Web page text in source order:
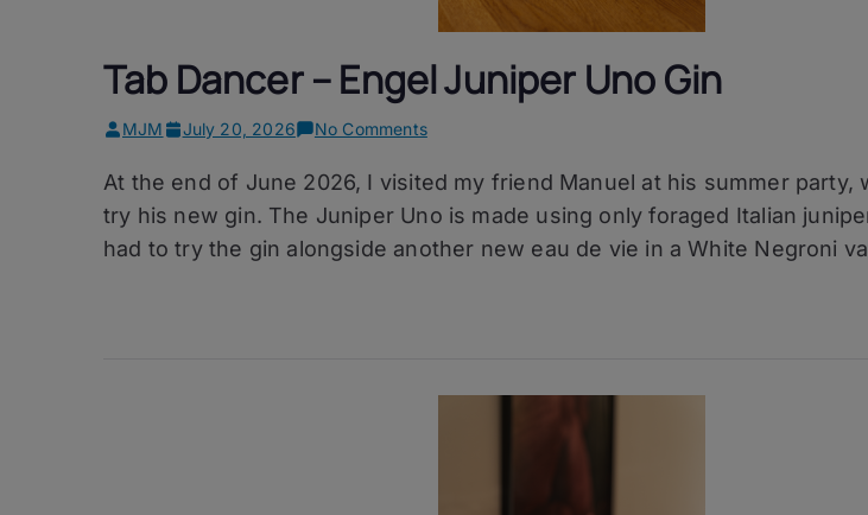
Tab Dancer – Engel Juniper Uno Gin
MJM July 20, 2026 No Commentson
Dancer
Juniper
At the end of June 2026, I visited my friend Manuel at his summer party,
try his new gin. The Juniper Uno is made using only foraged Italian
had to try the gin alongside another new eau de vie in a White Negroni